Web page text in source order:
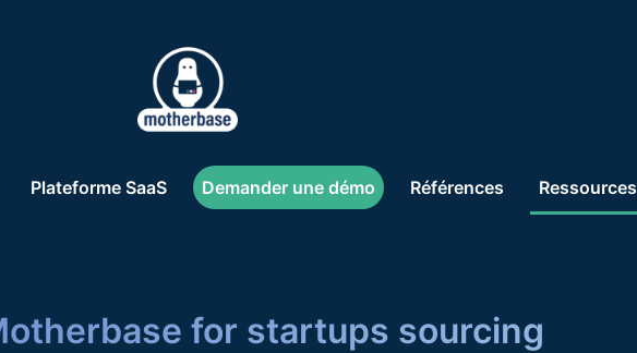
Plateforme SaaS Demander une démo Références Ressources
for startups sourcing
Se connecter